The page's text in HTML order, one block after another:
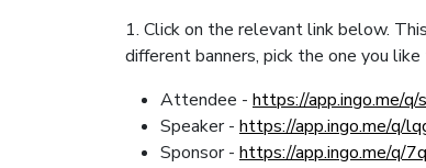
1. Click on the relevant link below.
different banners, pick the one you
Attendee - https://app.ingo.me/q/
Speaker - https://app.ingo.me/q/
Sponsor - https://app.ingo.me/q/